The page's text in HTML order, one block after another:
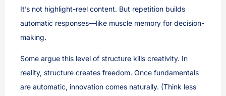
It’s not highlight-reel content. But repetition builds
automatic responses—like muscle memory for decision-
making.
Some argue this level of structure kills creativity. In
reality, structure creates freedom. Once fundamentals
are automatic, innovation comes naturally. (Think less